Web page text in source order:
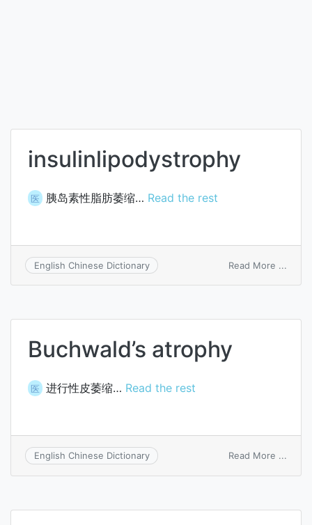
insulinlipodystrophy
医 胰岛素性脂肪萎缩… Read the rest
English Chinese Dictionary Read More ...
Buchwald’s atrophy
医 进行性皮萎缩… Read the rest
English Chinese Dictionary Read More ...